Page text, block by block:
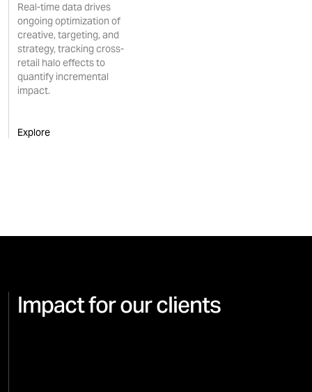
Real-time data drives
ongoing optimization of
creative, targeting, and
strategy, tracking cross-
retail halo effects to
quantify incremental
impact.
Explore
Impact for our clients